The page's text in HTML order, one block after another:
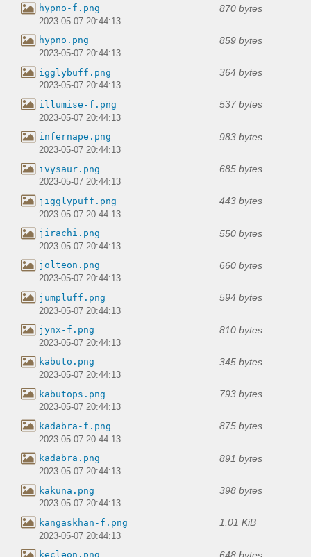
hypno-f.png 870 bytes
2023-05-07 20:44:13
hypno.png 859 bytes
2023-05-07 20:44:13
igglybuff.png 364 bytes
2023-05-07 20:44:13
illumise-f.png 537 bytes
2023-05-07 20:44:13
infernape.png 983 bytes
2023-05-07 20:44:13
ivysaur.png 685 bytes
2023-05-07 20:44:13
jigglypuff.png 443 bytes
2023-05-07 20:44:13
jirachi.png 550 bytes
2023-05-07 20:44:13
jolteon.png 660 bytes
2023-05-07 20:44:13
jumpluff.png 594 bytes
2023-05-07 20:44:13
jynx-f.png 810 bytes
2023-05-07 20:44:13
kabuto.png 345 bytes
2023-05-07 20:44:13
kabutops.png 793 bytes
2023-05-07 20:44:13
kadabra-f.png 875 bytes
2023-05-07 20:44:13
kadabra.png 891 bytes
2023-05-07 20:44:13
kakuna.png 398 bytes
2023-05-07 20:44:13
kangaskhan-f.png 1.01 KiB
2023-05-07 20:44:13
kecleon.png 648 bytes